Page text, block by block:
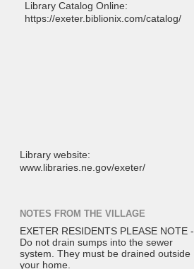
Library Catalog Online:
https://exeter.biblionix.com/catalog/
Library website:
www.libraries.ne.gov/exeter/
NOTES FROM THE VILLAGE
EXETER RESIDENTS PLEASE NOTE -
Do not drain sumps into the sewer
system. They must be drained outside
your home.